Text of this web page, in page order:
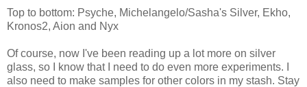
Top to bottom: Psyche, Michelangelo/Sasha's Silver, Ekho,
Kronos2, Aion and Nyx
Of course, now I've been reading up a lot more on silver
glass, so I know that I need to do even more experiments. I
also need to make samples for other colors in my stash. Stay